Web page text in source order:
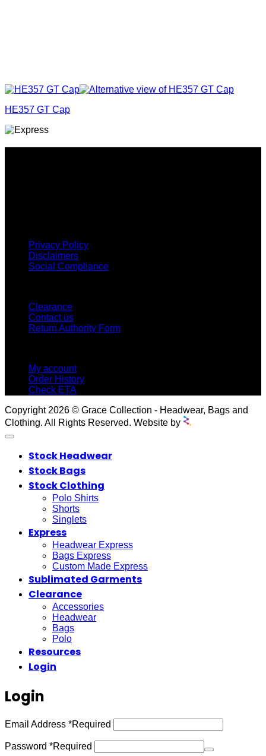
HE357 GT Cap
Privacy Policy
Disclaimers
Social Compliance
Clearance
Contact us
Return Authority Form
My account
Order History
Check ETA
Copyright 2026 © Grace Collection - Headwear, Bags and
Clothing. All Rights Reserved. Website by
Stock Headwear
Stock Bags
Stock Clothing
Polo Shirts
Shorts
Singlets
Express
Headwear Express
Bags Express
Custom Made Express
Sublimated Garments
Clearance
Accessories
Headwear
Bags
Polo
Resources
Login
Login
Email Address *Required
Password *Required